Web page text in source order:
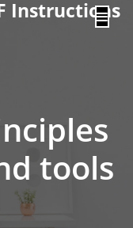
Instructions
tools